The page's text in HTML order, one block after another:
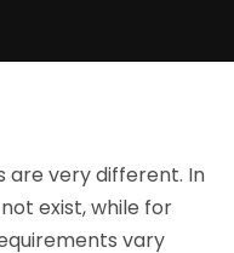
are very different. In
exist, while for
vary